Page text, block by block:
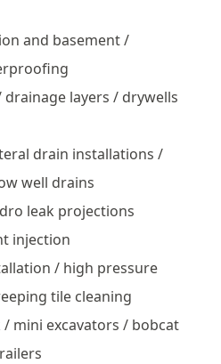
and basement /
layers / drywells
drain installations /
well drains
leak projections
injection
/ high pressure
tile cleaning
mini excavators / bobcat